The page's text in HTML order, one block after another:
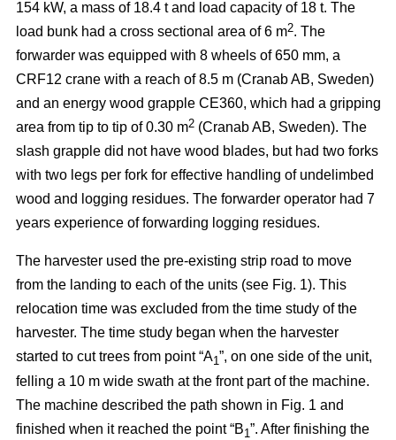
154 kW, a mass of 18.4 t and load capacity of 18 t. The
load bunk had a cross sectional area of 6 m2. The
forwarder was equipped with 8 wheels of 650 mm, a
CRF12 crane with a reach of 8.5 m (Cranab AB, Sweden)
and an energy wood grapple CE360, which had a gripping
area from tip to tip of 0.30 m2 (Cranab AB, Sweden). The
slash grapple did not have wood blades, but had two forks
with two legs per fork for effective handling of undelimbed
wood and logging residues. The forwarder operator had 7
years experience of forwarding logging residues.
The harvester used the pre-existing strip road to move
from the landing to each of the units (see Fig. 1). This
relocation time was excluded from the time study of the
harvester. The time study began when the harvester
started to cut trees from point “A1”, on one side of the unit,
felling a 10 m wide swath at the front part of the machine.
The machine described the path shown in Fig. 1 and
finished when it reached the point “B1”. After finishing the